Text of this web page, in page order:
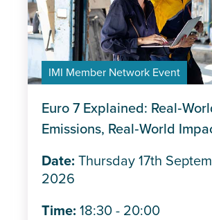
IMI Member Network Event
Euro 7 Explained:
Emissions, Real‑World
Date: Thursday 17th
2026
Time: 18:30 - 20:00